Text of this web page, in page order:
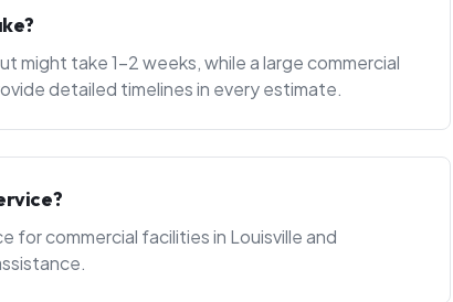
might take 1-2 weeks, while a large commercial
detailed timelines in every estimate.
for commercial facilities in Louisville and